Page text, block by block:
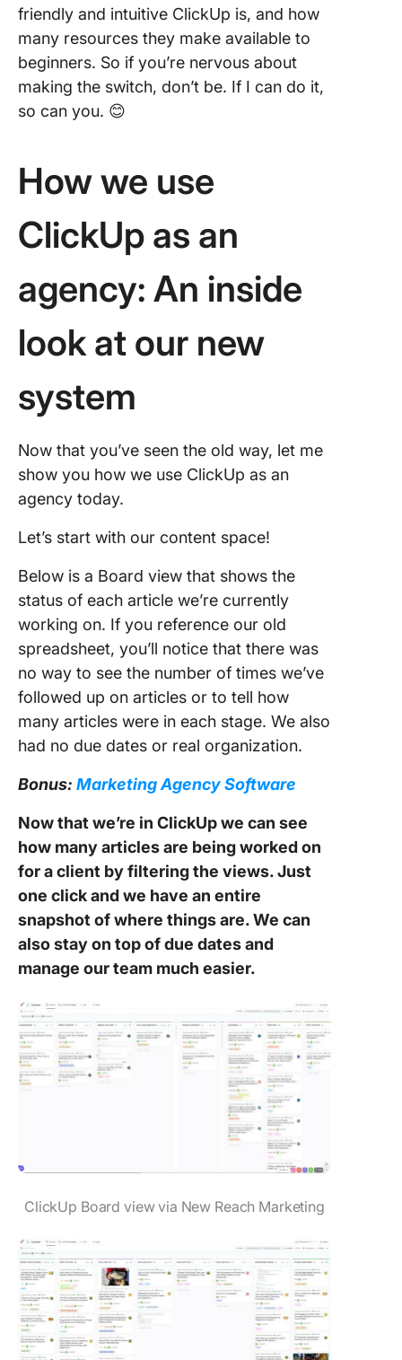
friendly and intuitive ClickUp is, and how
many resources they make available to
beginners. So if you’re nervous about
making the switch, don’t be. If I can do it,
so can you. 😊
How we use
ClickUp as an
agency: An inside
look at our new
system
Now that you’ve seen the old way, let me
show you how we use ClickUp as an
agency today.
Let’s start with our content space!
Below is a Board view that shows the
status of each article we’re currently
working on. If you reference our old
spreadsheet, you’ll notice that there was
no way to see the number of times we’ve
followed up on articles or to tell how
many articles were in each stage. We also
had no due dates or real organization.
Bonus: Marketing Agency Software
Now that we’re in ClickUp we can see
how many articles are being worked on
for a client by filtering the views. Just
one click and we have an entire
snapshot of where things are. We can
also stay on top of due dates and
manage our team much easier.
ClickUp Board view via New Reach Marketing